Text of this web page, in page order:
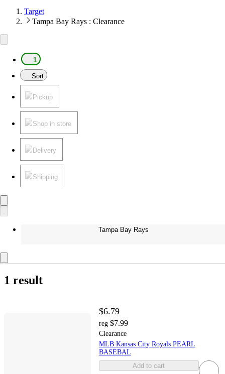
Target
Tampa Bay Rays : Clearance
1
Sort
Pickup
Shop in store
Delivery
Shipping
Tampa Bay Rays
1 result
$6.79
reg $7.99
Clearance
MLB Kansas City Royals PEARL
BASEBAL
Add to cart